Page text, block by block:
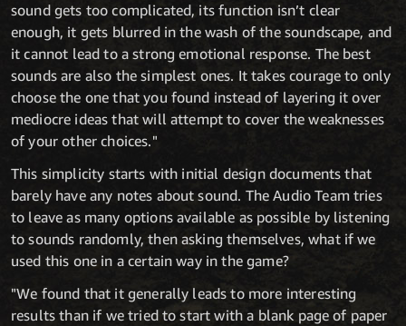
sound gets too complicated, its function isn’t clear
enough, it gets blurred in the wash of the soundscape, and
it cannot lead to a strong emotional response. The best
sounds are also the simplest ones. It takes courage to only
choose the one that you found instead of layering it over
mediocre ideas that will attempt to cover the weaknesses
of your other choices."
This simplicity starts with initial design documents that
barely have any notes about sound. The Audio Team tries
to leave as many options available as possible by listening
to sounds randomly, then asking themselves, what if we
used this one in a certain way in the game?
"We found that it generally leads to more interesting
results than if we tried to start with a blank page of paper